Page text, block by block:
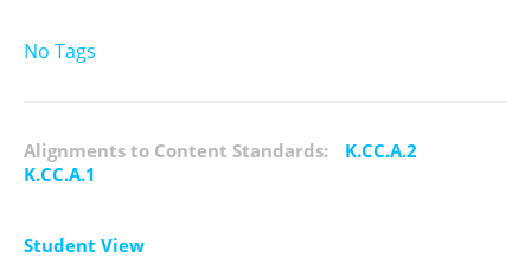
No Tags
Alignments to Content Standards:
K.CC.A.2
K.CC.A.1
Student View